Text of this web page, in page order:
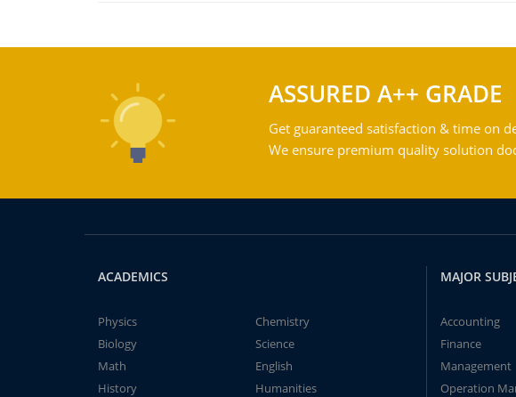
ASSURED A++ GRADE
Get guaranteed satisfaction & time on
We ensure premium quality solution
ACADEMICS
Physics
Chemistry
Biology
Science
Math
English
History
Humanities
MAJOR
Accounting
Finance
Management
Operation